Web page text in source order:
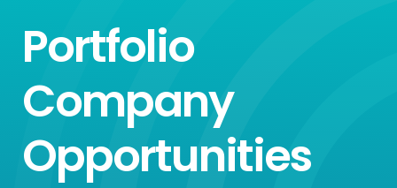
Portfolio
Company
Opportunities